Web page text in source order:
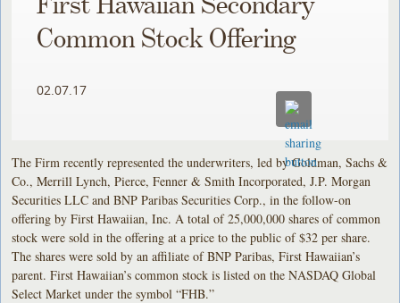
Common Stock Offering
02.07.17
The Firm recently represented the underwriters, led by Goldman, Sachs &
Co., Merrill Lynch, Pierce, Fenner & Smith Incorporated, J.P. Morgan
Securities LLC and BNP Paribas Securities Corp., in the follow-on
offering by First Hawaiian, Inc. A total of 25,000,000 shares of common
stock were sold in the offering at a price to the public of $32 per share.
The shares were sold by an affiliate of BNP Paribas, First Hawaiian’s
parent. First Hawaiian’s common stock is listed on the NASDAQ Global
Select Market under the symbol “FHB.”